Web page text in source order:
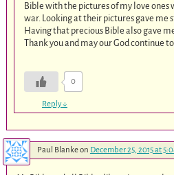
Bible with the pictures of my love
war. Looking at their pictures gave me
Having that precious Bible also gave
Thank you and may our God continue
0
Reply↓
Paul Blankeon December 25, 2015 at